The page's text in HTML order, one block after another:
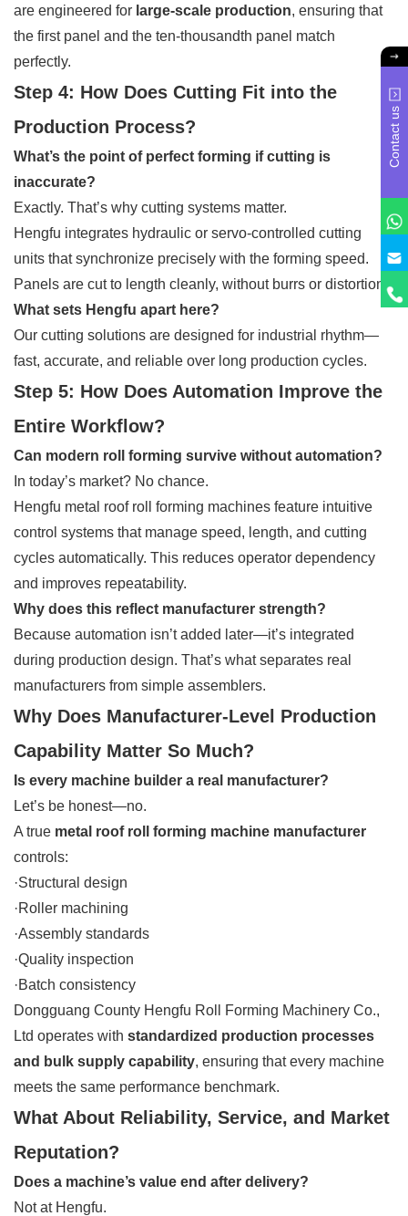
are engineered for large-scale production, ensuring that
the first panel and the ten-thousandth panel match
perfectly.
Step 4: How Does Cutting Fit into the
Production Process?
What’s the point of perfect forming if cutting is
inaccurate?
Exactly. That’s why cutting systems matter.
Hengfu integrates hydraulic or servo-controlled cutting
units that synchronize precisely with the forming speed.
Panels are cut to length cleanly, without burrs or distortion.
What sets Hengfu apart here?
Our cutting solutions are designed for industrial rhythm—
fast, accurate, and reliable over long production cycles.
Step 5: How Does Automation Improve the
Entire Workflow?
Can modern roll forming survive without automation?
In today’s market? No chance.
Hengfu metal roof roll forming machines feature intuitive
control systems that manage speed, length, and cutting
cycles automatically. This reduces operator dependency
and improves repeatability.
Why does this reflect manufacturer strength?
Because automation isn’t added later—it’s integrated
during production design. That’s what separates real
manufacturers from simple assemblers.
Why Does Manufacturer-Level Production
Capability Matter So Much?
Is every machine builder a real manufacturer?
Let’s be honest—no.
A true metal roof roll forming machine manufacturer
controls:
·Structural design
·Roller machining
·Assembly standards
·Quality inspection
·Batch consistency
Dongguang County Hengfu Roll Forming Machinery Co.,
Ltd operates with standardized production processes
and bulk supply capability, ensuring that every machine
meets the same performance benchmark.
What About Reliability, Service, and Market
Reputation?
Does a machine’s value end after delivery?
Not at Hengfu.
Contact us